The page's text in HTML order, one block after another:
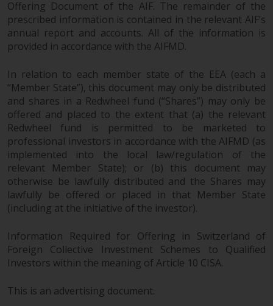
Offering Document of the AIF. The remainder of the
prescribed information is contained in the relevant AIF’s
annual report and accounts. All of the information is
provided in accordance with the AIFMD.
In relation to each member state of the EEA (each a
“Member State”), this document may only be distributed
and shares in a Redwheel fund (“Shares”) may only be
offered and placed to the extent that (a) the relevant
Redwheel fund is permitted to be marketed to
professional investors in accordance with the AIFMD (as
implemented into the local law/regulation of the
relevant Member State); or (b) this document may
otherwise be lawfully distributed and the Shares may
lawfully be offered or placed in that Member State
(including at the initiative of the investor).
Information Required for Offering in Switzerland of
Foreign Collective Investment Schemes to Qualified
Investors within the meaning of Article 10 CISA.
This is an advertising document.